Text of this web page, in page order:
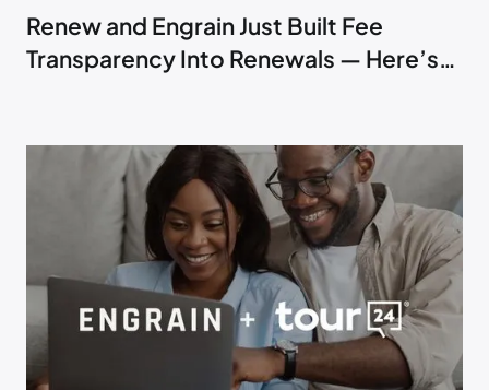
Renew and Engrain Just Built Fee
Transparency Into Renewals — Here’s